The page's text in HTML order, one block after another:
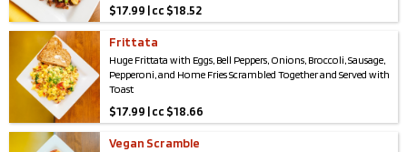
$17.99 | cc $18.52
Frittata
Huge Frittata with Eggs, Bell Peppers, Onions, Broccoli, Sausage,
Pepperoni, and Home Fries Scrambled Together and Served with
Toast
$17.99 | cc $18.66
Vegan Scramble